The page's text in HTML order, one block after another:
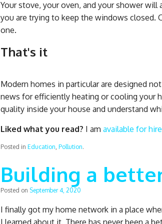
Your stove, your oven, and your shower
you are trying to keep the windows closed.
one.
That's it
Modern homes in particular are designed
news for efficiently heating or cooling your
quality inside your house and understand
Liked what you read? I am available for
Posted in Education Pollution.
Building a
Posted on September 4, 2020
I finally got my home network in a place